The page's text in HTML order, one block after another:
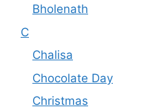
Bholenath
C
Chalisa
Chocolate Day
Christmas